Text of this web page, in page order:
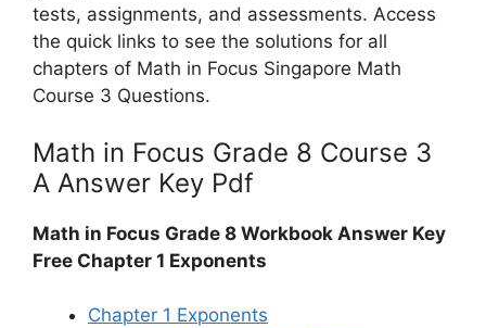
tests, assignments, and assessments. Access
the quick links to see the solutions for all
chapters of Math in Focus Singapore Math
Course 3 Questions.
Math in Focus Grade 8 Course 3
A Answer Key Pdf
Math in Focus Grade 8 Workbook Answer Key
Free Chapter 1 Exponents
Chapter 1 Exponents